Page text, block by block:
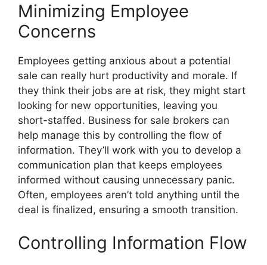
Minimizing Employee
Concerns
Employees getting anxious about a potential
sale can really hurt productivity and morale. If
they think their jobs are at risk, they might start
looking for new opportunities, leaving you
short-staffed. Business for sale brokers can
help manage this by controlling the flow of
information. They’ll work with you to develop a
communication plan that keeps employees
informed without causing unnecessary panic.
Often, employees aren’t told anything until the
deal is finalized, ensuring a smooth transition.
Controlling Information Flow